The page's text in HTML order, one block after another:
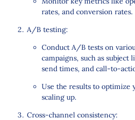
rates, and conversion rates.
A/B testing:
Conduct A/B tests on
campaigns, such as subject
send times, and call-to-
Use the results to optimize
scaling up.
Cross-channel consistency: